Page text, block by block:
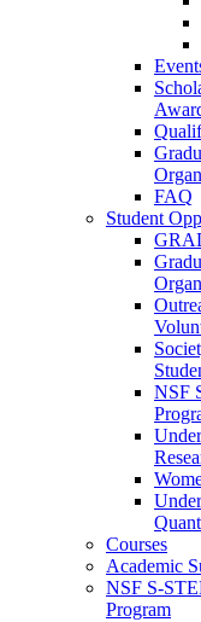
FAQ
Student
NSF
Courses
Academic
NSF S-
Program